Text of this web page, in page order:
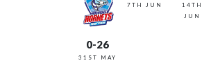
0-26
31ST MAY
7TH JUN
14TH
JUN